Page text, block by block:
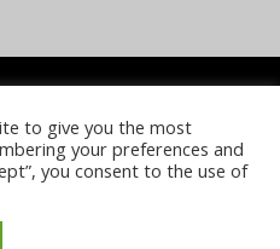
TERMS & CONDITIONS
POLICY SITE FAQS
of UKIP Media & Events Ltd
to give you the most
your preferences and
you consent to the use of